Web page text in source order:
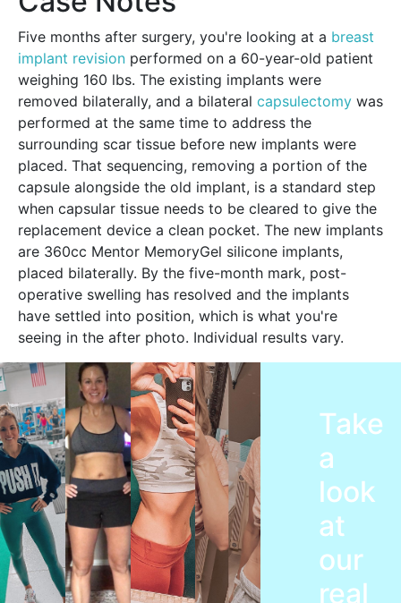
Five months after surgery, you're looking at a breast
implant revision performed on a 60-year-old patient
weighing 160 lbs. The existing implants were
removed bilaterally, and a bilateral capsulectomy was
performed at the same time to address the
surrounding scar tissue before new implants were
placed. That sequencing, removing a portion of the
capsule alongside the old implant, is a standard step
when capsular tissue needs to be cleared to give the
replacement device a clean pocket. The new implants
are 360cc Mentor MemoryGel silicone implants,
placed bilaterally. By the five-month mark, post-
operative swelling has resolved and the implants
have settled into position, which is what you're
seeing in the after photo. Individual results vary.
Take
a
look
at
our
real